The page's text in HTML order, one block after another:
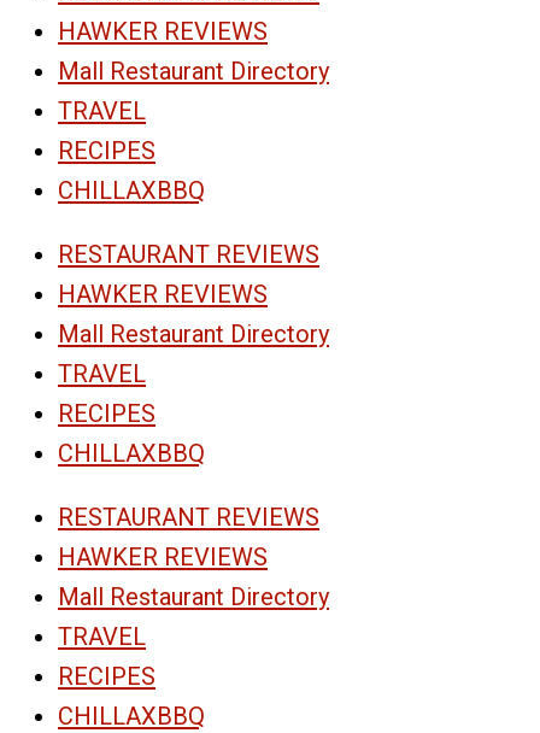
HAWKER REVIEWS
Mall Restaurant Directory
TRAVEL
RECIPES
CHILLAXBBQ
RESTAURANT REVIEWS
HAWKER REVIEWS
Mall Restaurant Directory
TRAVEL
RECIPES
CHILLAXBBQ
RESTAURANT REVIEWS
HAWKER REVIEWS
Mall Restaurant Directory
TRAVEL
RECIPES
CHILLAXBBQ